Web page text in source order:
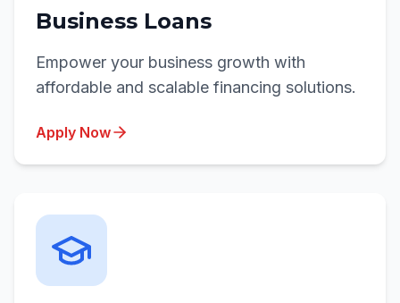
Business Loans
Empower your business growth with
affordable and scalable financing solutions.
Apply Now